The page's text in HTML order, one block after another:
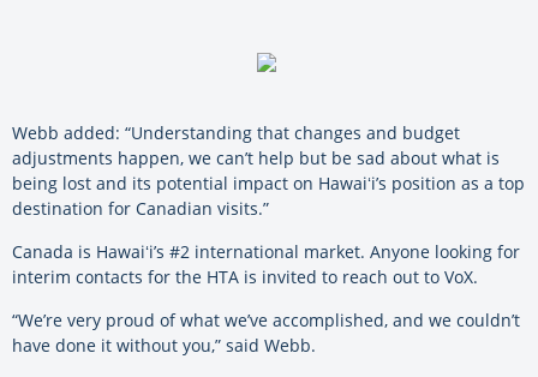
Webb added: “Understanding that changes and budget
adjustments happen, we can’t help but be sad about what is
being lost and its potential impact on Hawaiʻi’s position as a top
destination for Canadian visits.”
Canada is Hawaiʻi’s #2 international market. Anyone looking for
interim contacts for the HTA is invited to reach out to VoX.
“We’re very proud of what we’ve accomplished, and we couldn’t
have done it without you,” said Webb.